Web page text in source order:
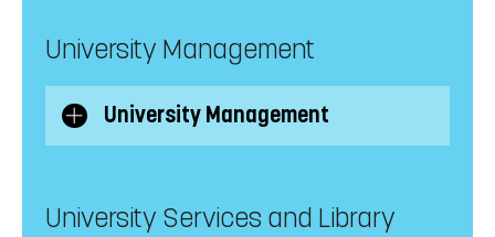
University Management
Show/Hide
University Management
University Services and Library